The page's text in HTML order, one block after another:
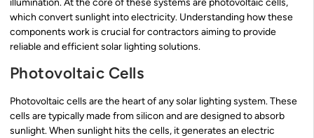
illumination. At the core of these systems are photovoltaic cells,
which convert sunlight into electricity. Understanding how these
components work is crucial for contractors aiming to provide
reliable and efficient solar lighting solutions.
Photovoltaic Cells
Photovoltaic cells are the heart of any solar lighting system. These
cells are typically made from silicon and are designed to absorb
sunlight. When sunlight hits the cells, it generates an electric